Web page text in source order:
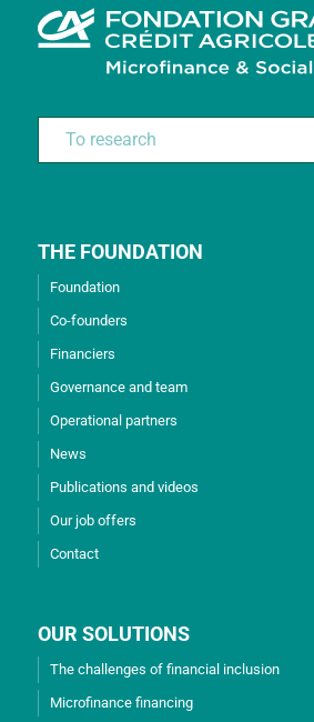
THE FOUNDATION
Foundation
Co-founders
Financiers
Governance and team
Operational partners
News
Publications and videos
Our job offers
Contact
OUR SOLUTIONS
The challenges of financial inclusion
Microfinance financing